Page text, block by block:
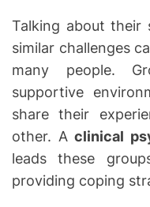
Talking about their
similar challenges
many people.
supportive
share their
other. A clinical
leads these
providing coping